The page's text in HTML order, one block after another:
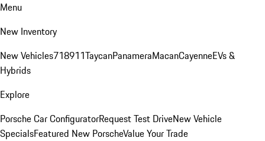
Menu
New Inventory
New Vehicles718911TaycanPanameraMacanCayenneEVs &
Hybrids
Explore
Porsche Car ConfiguratorRequest Test DriveNew Vehicle
SpecialsFeatured New PorscheValue Your Trade